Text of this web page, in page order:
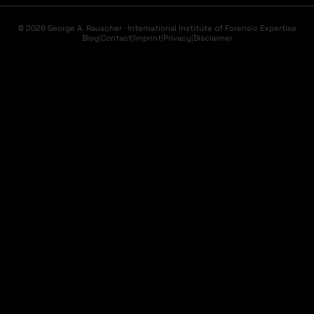
© 2026 George A. Rauscher · International Institute of Forensic Expertise
Blog|Contact|Imprint|Privacy|Disclaimer